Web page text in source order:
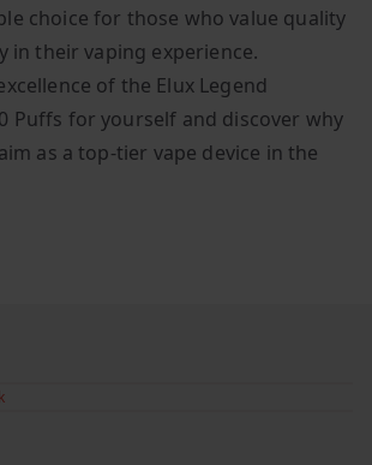
choice for those who value quality
in their vaping experience.
of the Elux Legend
Puffs for yourself and discover why
as a top-tier vape device in the